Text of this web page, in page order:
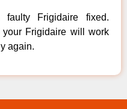
Frigidaire fixed.
Frigidaire will work
again.